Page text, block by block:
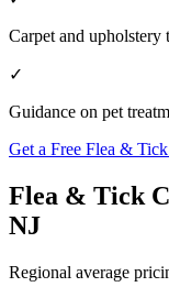
Carpet and upholstery
✓
Guidance on pet
Get a Free Flea &
Flea & Tick
NJ
Regional average